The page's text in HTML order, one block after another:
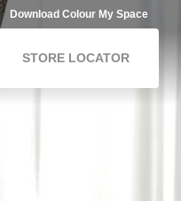
Download Colour My Space
STORE LOCATOR